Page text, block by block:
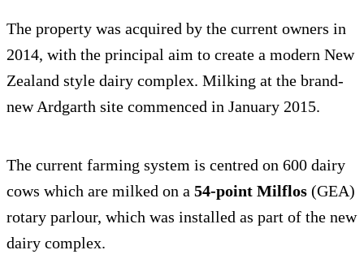
The property was acquired by the current owners in
2014, with the principal aim to create a modern New
Zealand style dairy complex. Milking at the brand-
new Ardgarth site commenced in January 2015.
The current farming system is centred on 600 dairy
cows which are milked on a 54-point Milflos (GEA)
rotary parlour, which was installed as part of the new
dairy complex.